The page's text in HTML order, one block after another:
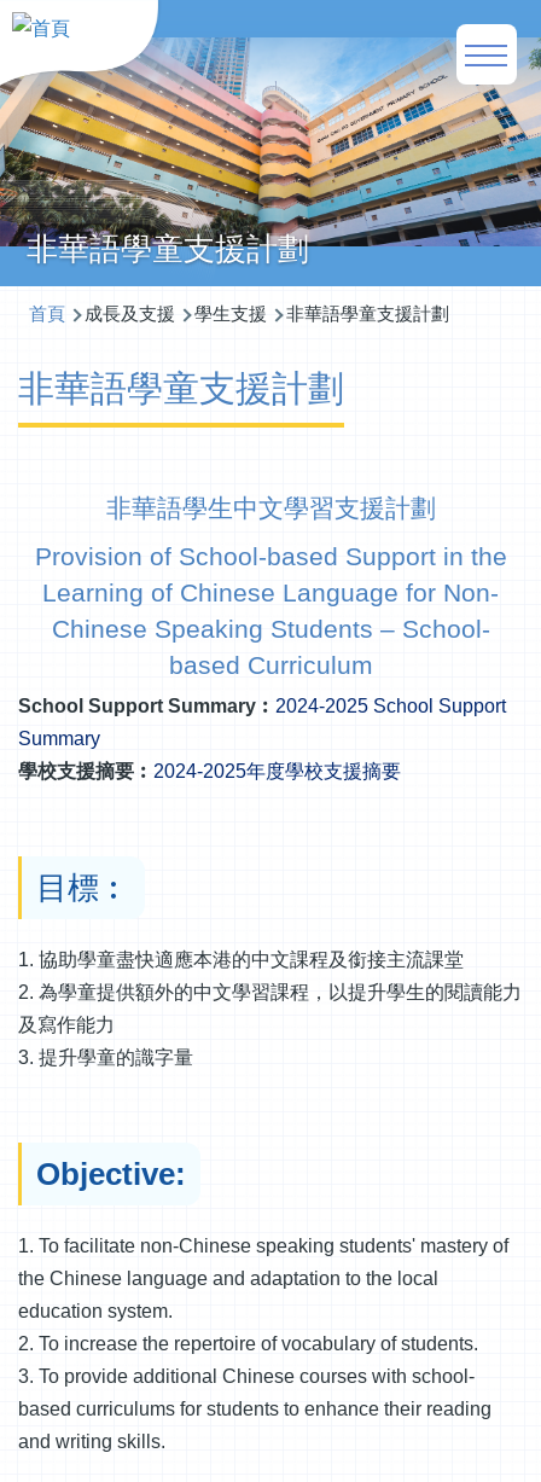
移至主內容
Main
非華語學童支援計劃
導
連
首頁 成長及支援 學生支援 非華語學童支援計劃
非華語學童支援計劃
非華語學生中文學習支援計劃
Provision of School-based Support in the
Learning of Chinese Language for Non-
Chinese Speaking Students – School-
based Curriculum
School Support Summary︰ 2024-2025 School Support
Summary
學校支援摘要︰ 2024-2025年度學校支援摘要
目標︰
1. 協助學童盡快適應本港的中文課程及銜接主流課堂
2. 為學童提供額外的中文學習課程，以提升學生的閱讀能力
及寫作能力
3. 提升學童的識字量
Objective:
1. To facilitate non-Chinese speaking students' mastery of
the Chinese language and adaptation to the local
education system.
2. To increase the repertoire of vocabulary of students.
3. To provide additional Chinese courses with school-
based curriculums for students to enhance their reading
and writing skills.